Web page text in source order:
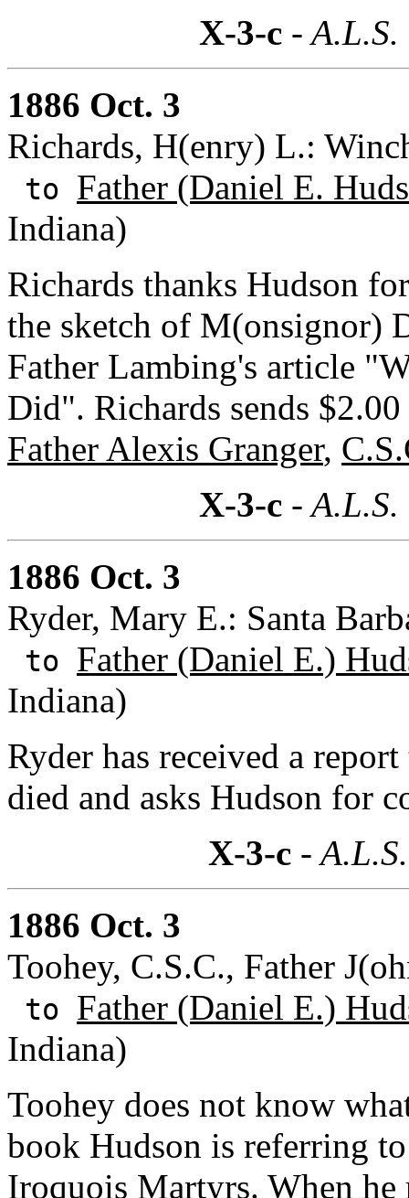
X-3-c -
1886 Oct. 3
Richards, H(enry) L.:
to Father (Daniel E.
Indiana)
Richards thanks Hudson
the sketch of M(onsignor)
Father Lambing's article
Did". Richards sends
Father Alexis Granger,
X-3-c -
1886 Oct. 3
Ryder, Mary E.: Santa
to Father (Daniel E.)
Indiana)
Ryder has received a
died and asks Hudson for
X-3-c -
1886 Oct. 3
Toohey, C.S.C., Father
to Father (Daniel E.)
Indiana)
Toohey does not know
book Hudson is referring
Iroquois Martyrs. When